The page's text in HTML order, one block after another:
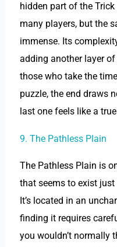
hidden part of the
many players, but the
immense. Its
adding another layer
those who take the
puzzle, the end draws
last one feels like a
9. The Pathless Plain
The Pathless Plain is
that seems to exist
It’s located in an
finding it requires
you wouldn’t normally